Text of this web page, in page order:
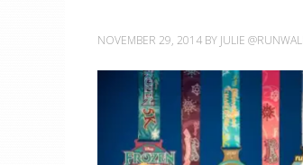
NOVEMBER 29, 2014 BY JULIE